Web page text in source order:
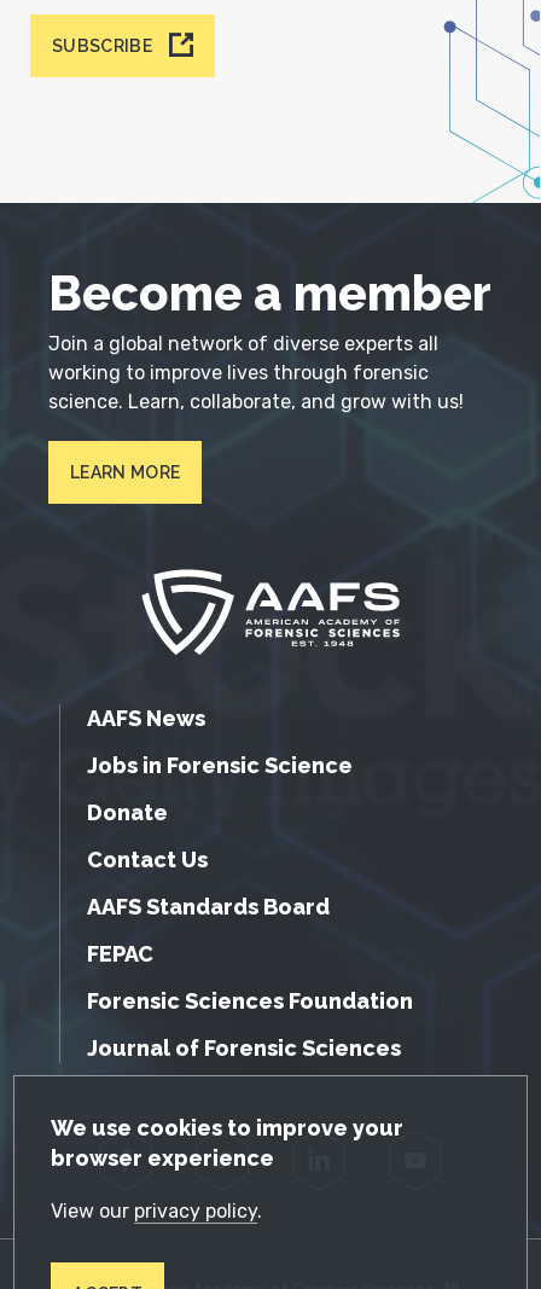
GDPR Cookie Notice
We use cookies to improve your
browser experience
View our privacy policy.
SUBSCRIBE
Become a member
Join a global network of diverse experts all
working to improve lives through forensic
science. Learn, collaborate, and grow with us!
LEARN MORE
AAFS News
Jobs in Forensic Science
Donate
Contact Us
AAFS Standards Board
FEPAC
Forensic Sciences Foundation
Journal of Forensic Sciences
Facebook Twitter